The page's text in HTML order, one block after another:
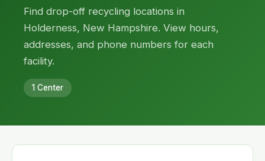
Find drop-off recycling locations in
Holderness, New Hampshire. View hours,
addresses, and phone numbers for each
facility.
1 Center